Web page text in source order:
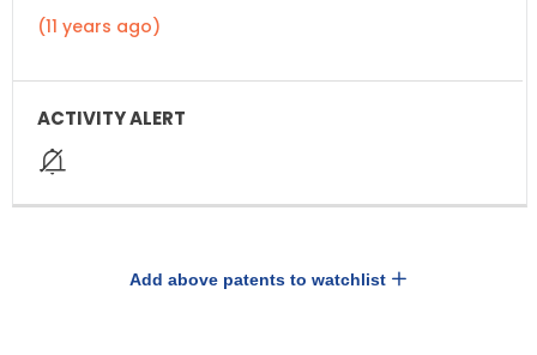
(11 years ago)
Add above patents to watchlist